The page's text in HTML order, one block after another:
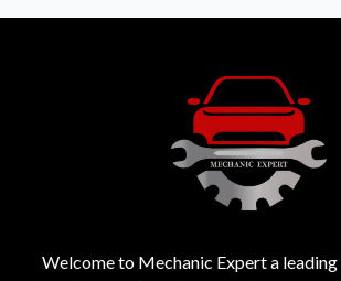
Welcome to Mechanic Expert a